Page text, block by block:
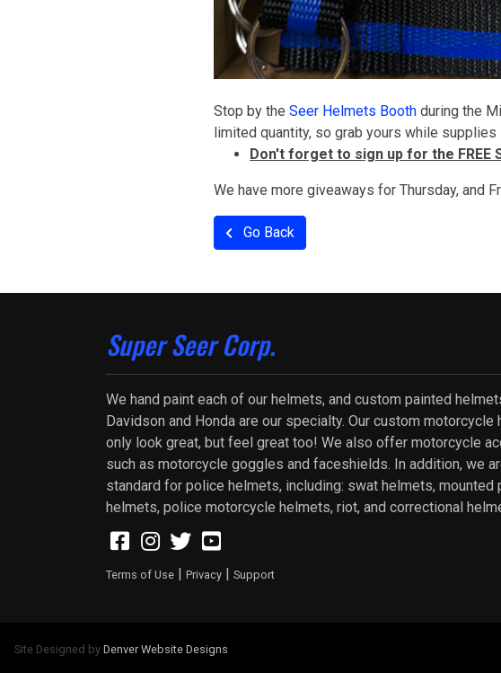
Stop by the Seer Helmets Booth during the
limited quantity, so grab yours while supplies
Don't forget to sign up for the FREE
We have more giveaways for Thursday, and
Go Back
Super Seer Corp.
We hand paint each of our helmets, and custom painted
Davidson and Honda are our specialty. Our custom motorcycle
only look great, but feel great too! We also offer motorcycle
such as motorcycle goggles and faceshields. In addition, we
standard for police helmets, including: swat helmets, mounted
helmets, police motorcycle helmets, riot, and correctional
Terms of Use | Privacy | Support
Site Designed by Denver Website Designs